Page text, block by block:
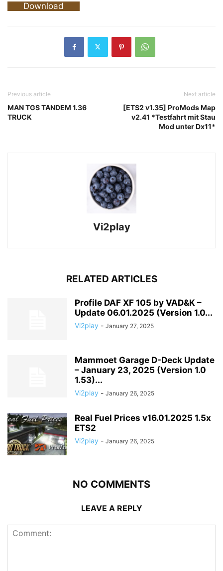
Download
Previous article
MAN TGS TANDEM 1.36
TRUCK
Next article
[ETS2 v1.35] ProMods Map
v2.41 *Testfahrt mit Stau
Mod unter Dx11*
Vi2play
RELATED ARTICLES
Profile DAF XF 105 by VAD&K –
Update 06.01.2025 (Version 1.0...
Vi2play - January 27, 2025
Mammoet Garage D-Deck Update
– January 23, 2025 (Version 1.0
1.53)...
Vi2play - January 26, 2025
Real Fuel Prices v16.01.2025 1.5x
ETS2
Vi2play - January 26, 2025
NO COMMENTS
LEAVE A REPLY